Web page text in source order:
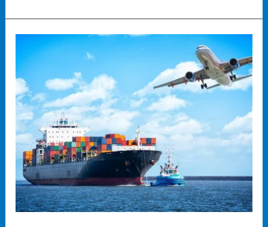
Comprehensive
Global
Logistics
Services:
Tailored
Solutions
for
Your
Supply
Chain
Needs